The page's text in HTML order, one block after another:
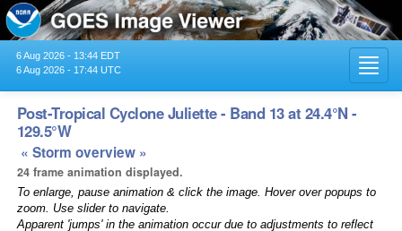
6 Aug 2026 - 13:44 EDT
6 Aug 2026 - 17:44 UTC
Post-Tropical Cyclone Juliette - Band 13 at 24.4°N -
129.5°W
« Storm overview »
24 frame animation displayed.
To enlarge, pause animation & click the image. Hover over popups to
zoom. Use slider to navigate.
Apparent 'jumps' in the animation occur due to adjustments to reflect